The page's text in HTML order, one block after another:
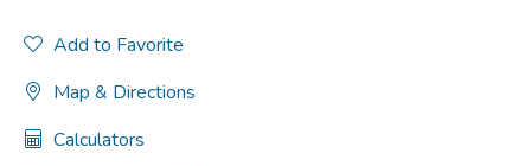
Add to Favorite
Map & Directions
Calculators